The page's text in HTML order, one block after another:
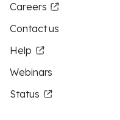
Careers
Contact us
Help
Webinars
Status